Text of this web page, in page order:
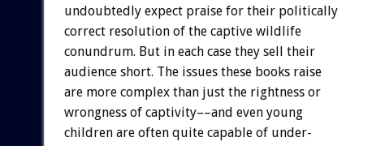
undoubtedly expect praise for their politically
correct resolution of the captive wildlife
conundrum. But in each case they sell their
audience short. The issues these books raise
are more complex than just the rightness or
wrongness of captivity––and even young
children are often quite capable of under-